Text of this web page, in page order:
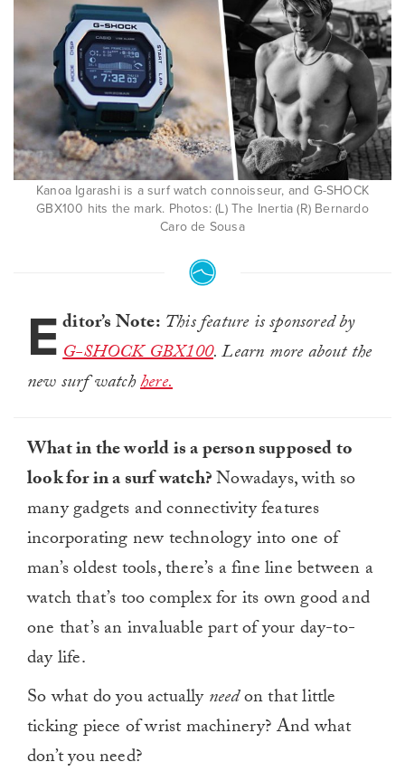
Kanoa Igarashi is a surf watch connoisseur, and G-SHOCK
GBX100 hits the mark. Photos: (L) The Inertia (R) Bernardo
Caro de Sousa
Editor’s Note: This feature is sponsored by
G-SHOCK GBX100. Learn more about the
new surf watchhere.
What in the world is a person supposed to
look for in a surf watch?Nowadays, with so
many gadgets and connectivity features
incorporating new technology into one of
man’s oldest tools, there’s a fine line between a
watch that’s too complex for its own good and
one that’s an invaluable part of your day-to-
day life.
So what do you actuallyneedon that little
ticking piece of wrist machinery? And what
don’t you need?